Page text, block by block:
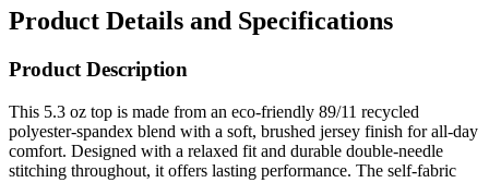
Product Description
This 5.3 oz top is made from an eco-friendly 89/11 recycled
comfort. Designed with a relaxed fit and durable double-needle
stitching throughout, it offers lasting performance. The self-fabric
collar adds a clean, polished look, while the reflective "C" logo on
the back neck enhances visibility. Perfect for active or casual wear, it